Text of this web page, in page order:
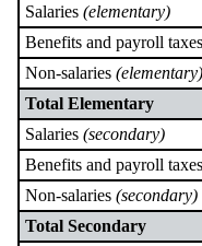
Salaries (elementary)
Benefits and payroll taxes
Non-salaries (elementary)
Total Elementary
Salaries (secondary)
Benefits and payroll taxes
Non-salaries (secondary)
Total Secondary